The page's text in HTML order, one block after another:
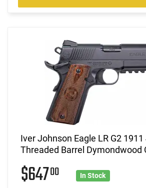
Iver Johnson Eagle LR G2 1911
Threaded Barrel Dymondwood
$64700 In Stock